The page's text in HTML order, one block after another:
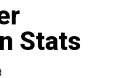
Stats